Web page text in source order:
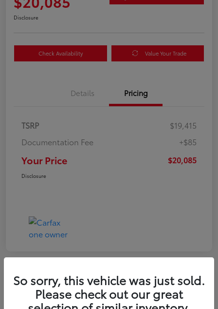
Disclosure
Check Availability Value Your Trade
Details Pricing
TSRP
$19,415
Documentation Fee
+$85
Your Price $20,085
Disclosure
Play Video
2022 Volkswagen Tiguan SE
So sorry, this vehicle was just sold.
Please check out our great